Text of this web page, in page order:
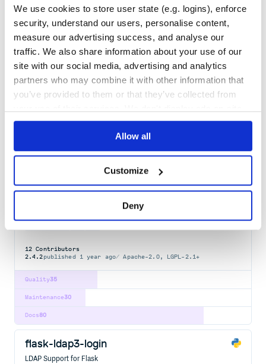
We use cookies to store user state (e.g. logins), enforce
security, understand our users, personalise content,
measure our advertising success, and analyse our
traffic. We also share information about your use of our
site with our social media, advertising and analytics
partners who may combine it with other information that
you’ve provided to them or that they’ve collected from
Allow all
Customize
Deny
85
Maintenance
60
ldapjs
LDAPJS
70Contributors3.0.7published3 years ago MIT
38
Maintenance
12 Contributors
2.4.2published 1 year ago Apache-2.0, LGPL-2.1+
35
Quality
30
Maintenance
80
Docs
flask-ldap3-login
LDAP Support for Flask